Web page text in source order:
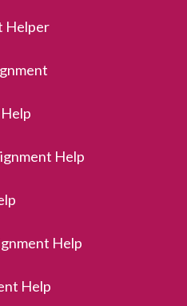
Helper
Help
Help
Help